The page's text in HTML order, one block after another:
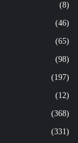
(8)
(46)
(65)
(98)
(197)
(12)
(368)
(331)